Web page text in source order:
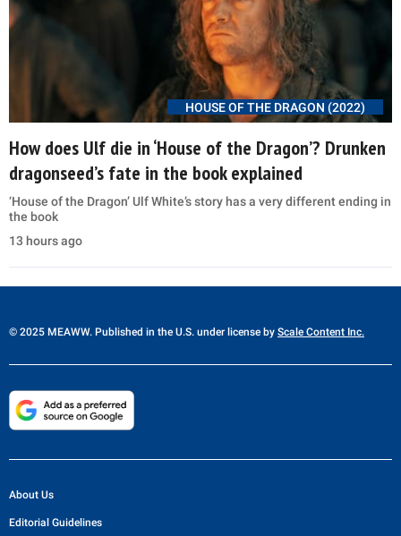
HOUSE OF THE DRAGON (2022)
How does Ulf die in ‘House of the Dragon’? Drunken
dragonseed’s fate in the book explained
‘House of the Dragon’ Ulf White’s story has a very different ending in
the book
13 hours ago
© 2025 MEAWW. Published in the U.S. under license by Scale Content Inc.
About Us
Editorial Guidelines